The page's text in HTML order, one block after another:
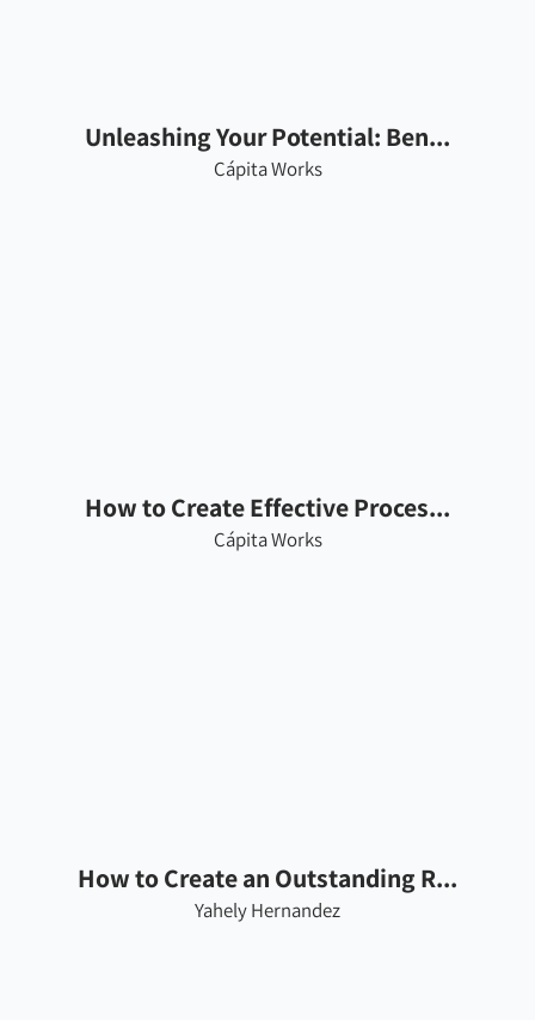
Unleashing Your Potential: Ben...
Cápita Works
How to Create Effective Proces...
Cápita Works
How to Create an Outstanding R...
Yahely Hernandez